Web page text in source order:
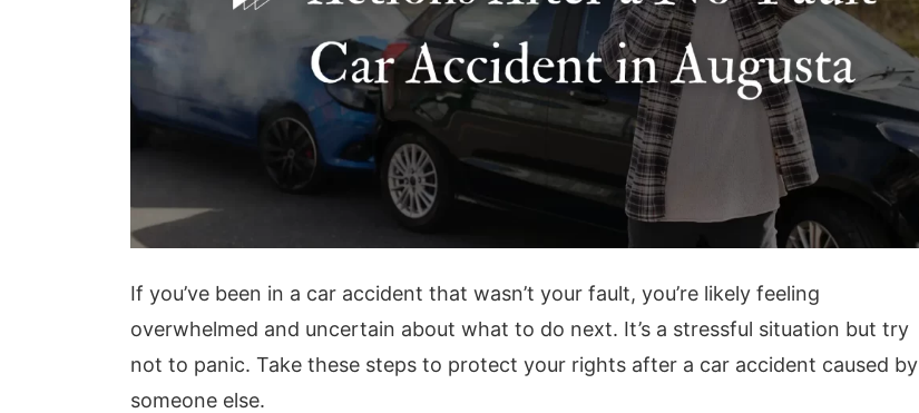
If you’ve been in a car accident that wasn’t your fault, you’re likely feeling
overwhelmed and uncertain about what to do next. It’s a stressful situation but try
not to panic. Take these steps to protect your rights after a car accident caused by
someone else.